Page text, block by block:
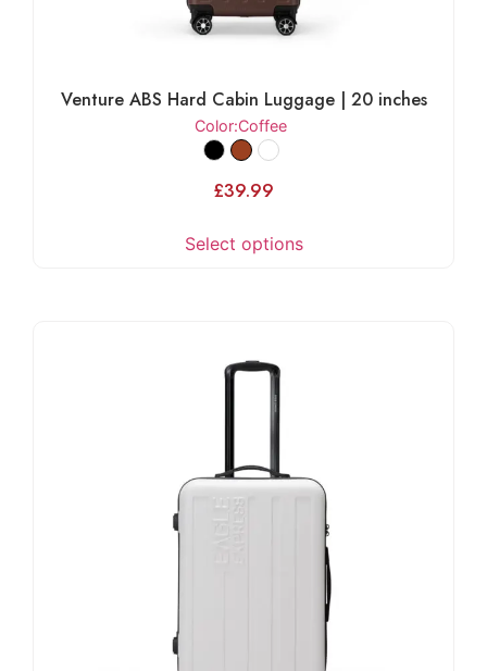
Venture ABS Hard Cabin Luggage | 20 inches
Color:Coffee
£39.99
Select options